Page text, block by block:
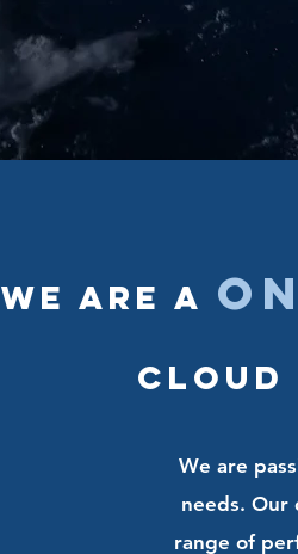
We are a
Cloud
We are
needs. Our
range of